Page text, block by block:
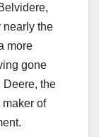
nearly the
more
gone
Deere, the
of